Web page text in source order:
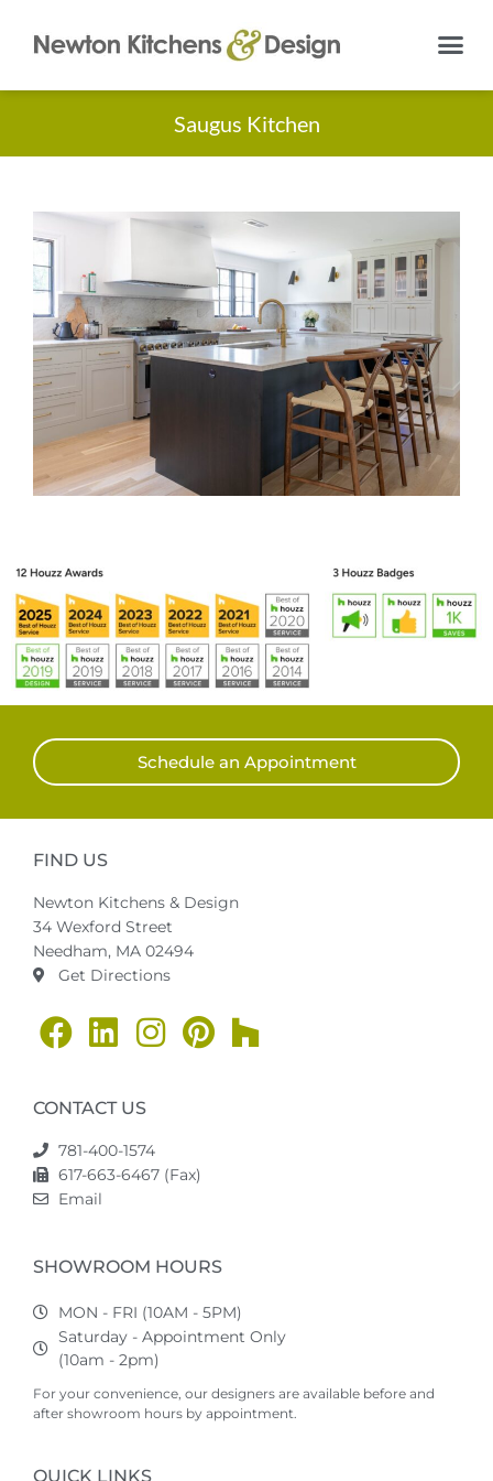
Saugus Kitchen
Schedule an Appointment
FIND US
Newton Kitchens & Design
34 Wexford Street
Needham, MA 02494
Get Directions
CONTACT US
781-400-1574
617-663-6467 (Fax)
Email
SHOWROOM HOURS
MON - FRI (10AM - 5PM)
Saturday - Appointment Only
(10am - 2pm)
For your convenience, our designers are available before and
after showroom hours by appointment.
QUICK LINKS